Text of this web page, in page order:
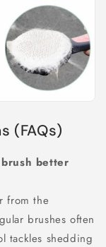
(FAQs)
better
from the
brushes often
tackles shedding